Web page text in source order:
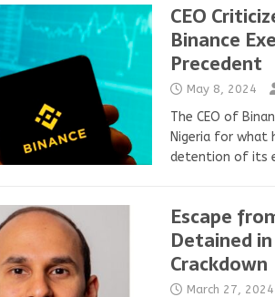
CEO
Binance
Precedent
May 8, 2024
The CEO of
Nigeria for what
detention of its
Escape
Detained
Crackdown
March 27, 2024